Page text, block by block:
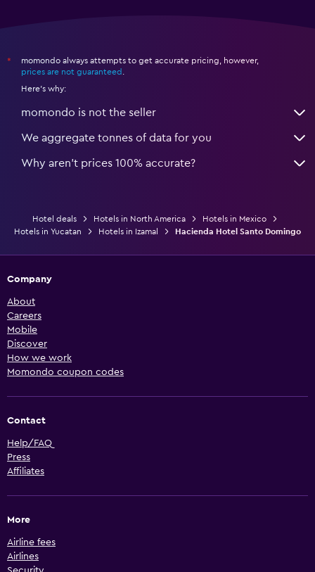
*
momondo always attempts to get accurate pricing, however,
prices are not guaranteed
Here's why:
momondo is not the seller
We aggregate tonnes of data for you
Why aren’t prices 100% accurate?
Hotel deals Hotels in North America
Hotels in Mexico
Hotels in Yucatan
Hotels in Izamal Hacienda Hotel Santo Domingo
Company
About
Careers
Mobile
Discover
How we work
Momondo coupon codes
Contact
Help/FAQ
Press
Affiliates
More
Airline fees
Airlines